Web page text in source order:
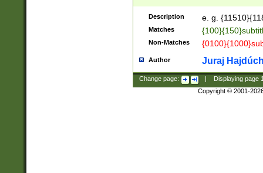
Description e. g.
Matches
Non-Matches
Author Juraj
Change page: Displaying page
Copyright © 2001-